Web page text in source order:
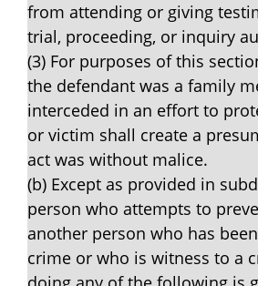
from attending or giving
trial, proceeding, or inquiry
(3) For purposes of this
the defendant was a family
interceded in an effort to
or victim shall create a
act was without malice.
(b) Except as provided in
person who attempts to
another person who has
crime or who is witness to a